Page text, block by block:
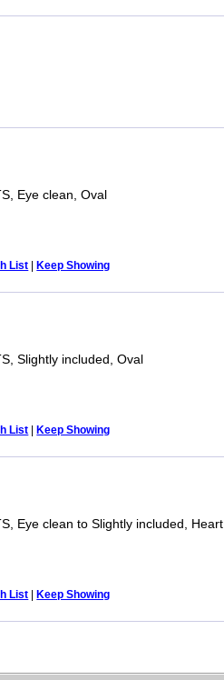
Eye clean, Oval
List |Keep Showing
Slightly included, Oval
List |Keep Showing
Eye clean to Slightly included, Heart
List |Keep Showing